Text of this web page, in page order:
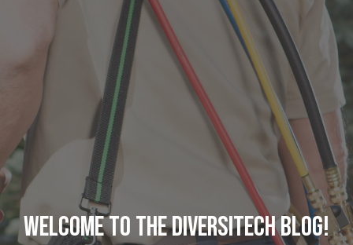
Welcome to the DiversiTech Blog!